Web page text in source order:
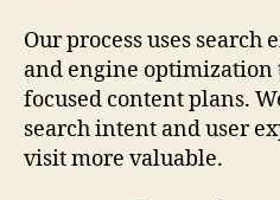
Our process uses
and engine optimization
focused content plans.
search intent and user
visit more valuable.